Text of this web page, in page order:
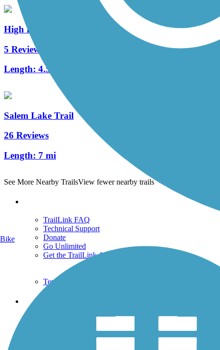
High Point Greenway Trail
5 Reviews
Length: 4.5 mi
Salem Lake Trail
26 Reviews
Length: 7 mi
See More Nearby TrailsView fewer nearby trails
TrailLink FAQ
Technical Support
Donate
Go Unlimited
Get the TrailLink App
Terms and Conditions
Trails
Trails By Activity
Bike